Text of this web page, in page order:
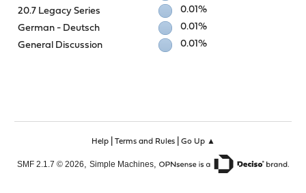
20.7 Legacy Series
0.01%
German - Deutsch
0.01%
General Discussion
0.01%
Help| Terms and Rules| Go Up ▲
SMF 2.1.7 © 2026 Simple Machines